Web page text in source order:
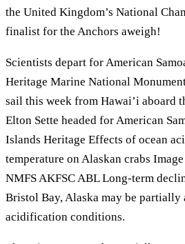
the United Kingdom’s National
finalist for the Anchors aweigh!
Scientists depart for American
Heritage Marine National
sail this week from Hawai’i aboard
Elton Sette headed for American
Islands Heritage Effects of ocean
temperature on Alaskan crabs
NMFS AKFSC ABL Long-term
Bristol Bay, Alaska may be partially
acidification conditions.